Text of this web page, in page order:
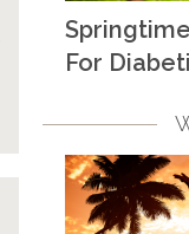
For